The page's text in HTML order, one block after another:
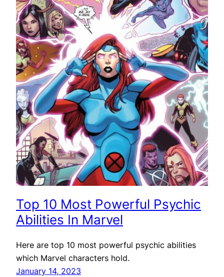
Top 10 Most Powerful Psychic
Abilities In Marvel
Here are top 10 most powerful psychic abilities
which Marvel characters hold.
January 14, 2023